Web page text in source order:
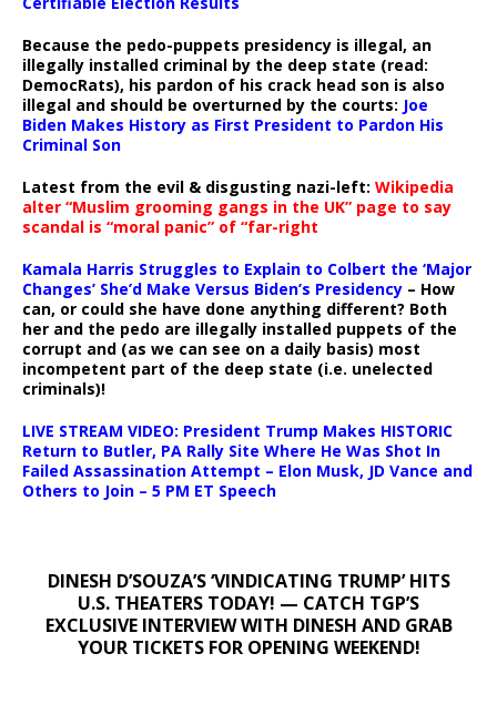
Because the pedo-puppets presidency is illegal, an
illegally installed criminal by the deep state (read:
DemocRats), his pardon of his crack head son is also
illegal and should be overturned by the courts: Joe
Biden Makes History as First President to Pardon His
Criminal Son
Latest from the evil & disgusting nazi-left: Wikipedia
alter “Muslim grooming gangs in the UK” page to say
scandal is “moral panic” of “far-right
Kamala Harris Struggles to Explain to Colbert the ‘Major
Changes’ She’d Make Versus Biden’s Presidency – How
can, or could she have done anything different? Both
her and the pedo are illegally installed puppets of the
corrupt and (as we can see on a daily basis) most
incompetent part of the deep state (i.e. unelected
criminals)!
LIVE STREAM VIDEO: President Trump Makes HISTORIC
Return to Butler, PA Rally Site Where He Was Shot In
Failed Assassination Attempt – Elon Musk, JD Vance and
Others to Join – 5 PM ET Speech
DINESH D’SOUZA’S ‘VINDICATING TRUMP’ HITS
U.S. THEATERS TODAY! — CATCH TGP’S
EXCLUSIVE INTERVIEW WITH DINESH AND GRAB
YOUR TICKETS FOR OPENING WEEKEND!